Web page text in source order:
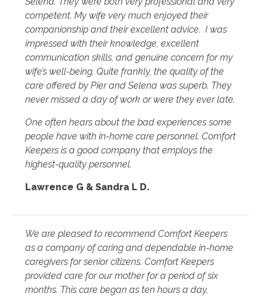
competent. My wife very much enjoyed their
companionship and their excellent advice. I was
impressed with their knowledge, excellent
communication skills, and genuine concern for my
wife’s well-being. Quite frankly, the quality of the
care offered by Pier and Selena was superb. They
never missed a day of work or were they ever late.
One often hears about the bad experiences some
people have with in-home care personnel. Comfort
Keepers is a good company that employs the
highest-quality personnel.
Lawrence G & Sandra L D.
We are pleased to recommend Comfort Keepers
as a company of caring and dependable in-home
caregivers for senior citizens. Comfort Keepers
provided care for our mother for a period of six
months. This care began as ten hours a day,